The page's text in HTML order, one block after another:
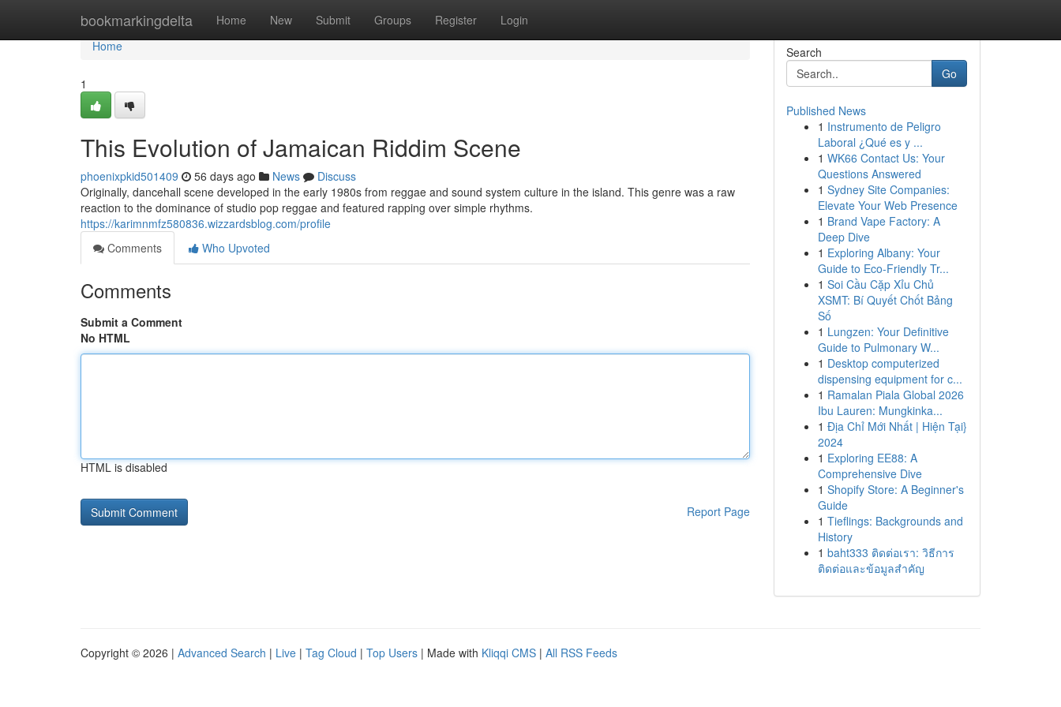
bookmarkingdelta Home New Submit Groups Register Login
Home
Home
1
This Evolution of Jamaican Riddim Scene
phoenixpkid501409 56 days ago News
Discuss
Originally, dancehall scene developed in the early 1980s from reggae and sound system culture in the island. This genre was a raw
reaction to the dominance of studio pop reggae and featured rapping over simple rhythms.
https://karimnmfz580836.wizzardsblog.com/profile
Comments
Who Upvoted
Comments
Submit a Comment
No HTML
HTML is disabled
Report Page
Search
Go
Published News
1 Instrumento de Peligro
Laboral ¿Qué es y ...
1 WK66 Contact Us: Your
Questions Answered
1 Sydney Site Companies:
Elevate Your Web Presence
1 Brand Vape Factory: A
Deep Dive
1 Exploring Albany: Your
Guide to Eco-Friendly Tr...
1 Soi Cầu Cặp Xỉu Chủ
XSMT: Bí Quyết Chốt Bảng
Số
1 Lungzen: Your Definitive
Guide to Pulmonary W...
1 Desktop computerized
dispensing equipment for c...
1 Ramalan Piala Global 2026
Ibu Lauren: Mungkinka...
1 Địa Chỉ Mới Nhất | Hiện Tại}
2024
1 Exploring EE88: A
Comprehensive Dive
1 Shopify Store: A Beginner's
Guide
1 Tieflings: Backgrounds and
History
1 baht333 ติดต่อเรา: วิธีการ
ติดต่อและข้อมูลสำคัญ
Copyright © 2026 | Advanced Search | Live | Tag Cloud | Top Users | Made with Kliqqi CMS | All RSS Feeds